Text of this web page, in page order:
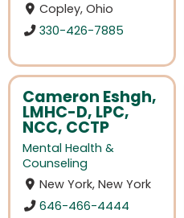
Copley, Ohio
330-426-7885
Cameron Eshgh,
LMHC-D, LPC,
NCC, CCTP
Mental Health &
Counseling
New York, New York
646-466-4444